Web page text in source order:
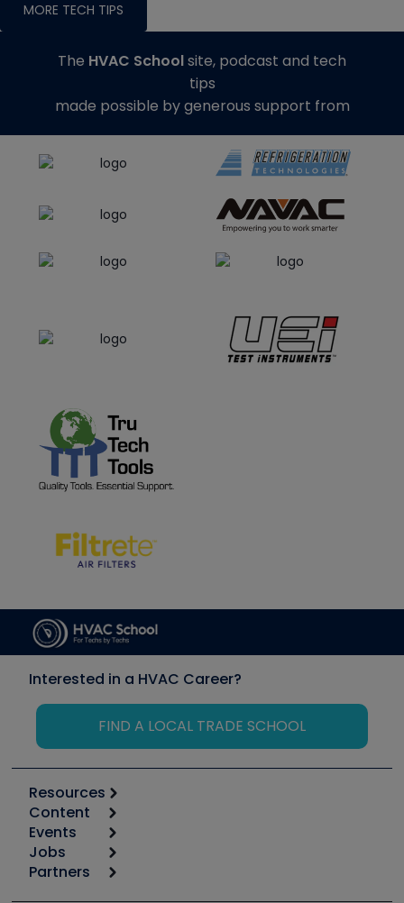
MORE TECH TIPS
The HVAC Schoolsite, podcast and tech
tips
made possible by generous support from
Interested in a HVAC Career?
FIND A LOCAL TRADE SCHOOL
Resources
Calculators
Tool list
Apps
Great Books
Content
Start
Podcasts
Events
6th Annual HVAC/R Training Symposium
Jobs
Job Posts
Partners